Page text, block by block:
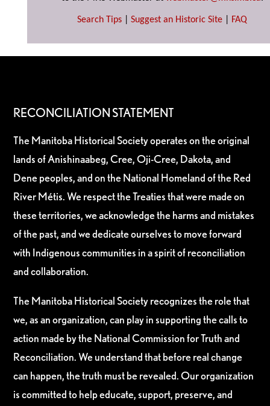
Search Tips Suggest an Historic Site FAQ
RECONCILIATION STATEMENT
The Manitoba Historical Society operates on the original
lands of Anishinaabeg, Cree, Oji-Cree, Dakota, and
Dene peoples, and on the National Homeland of the Red
River Métis. We respect the Treaties that were made on
these territories, we acknowledge the harms and mistakes
of the past, and we dedicate ourselves to move forward
with Indigenous communities in a spirit of reconciliation
and collaboration.
The Manitoba Historical Society recognizes the role that
we, as an organization, can play in supporting the calls to
action made by the National Commission for Truth and
Reconciliation. We understand that before real change
can happen, the truth must be revealed. Our organization
is committed to help educate, support, preserve, and